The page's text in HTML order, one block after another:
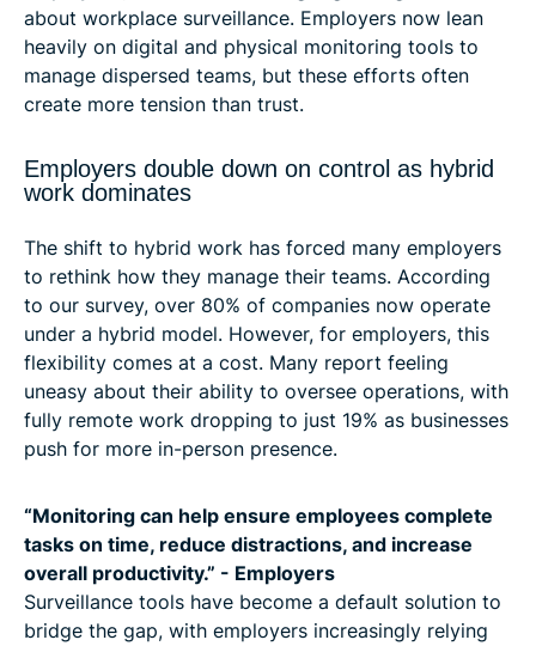
about workplace surveillance. Employers now lean
heavily on digital and physical monitoring tools to
manage dispersed teams, but these efforts often
create more tension than trust.
Employers double down on control as hybrid
work dominates
The shift to hybrid work has forced many employers
to rethink how they manage their teams. According
to our survey, over 80% of companies now operate
under a hybrid model. However, for employers, this
flexibility comes at a cost. Many report feeling
uneasy about their ability to oversee operations, with
fully remote work dropping to just 19% as businesses
push for more in-person presence.
“Monitoring can help ensure employees complete
tasks on time, reduce distractions, and increase
overall productivity.” - Employers
Surveillance tools have become a default solution to
bridge the gap, with employers increasingly relying